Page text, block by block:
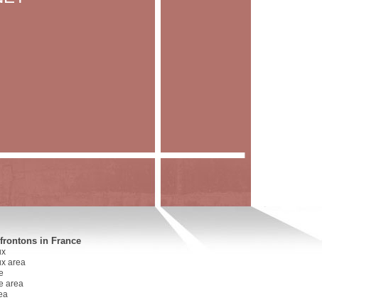
in France
area
area